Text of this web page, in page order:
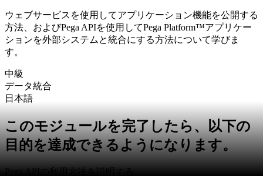
ウェブサービスを使用してアプリケーション機能を公開する
方法、およびPega APIを使用してPega Platform™アプリケー
ションを外部システムと統合にする方法について学びま
す。
中級
データ統合
日本語
このモジュールを完了したら、以下の
目的を達成できるようになります。
Pega APIの利用方法を説明する